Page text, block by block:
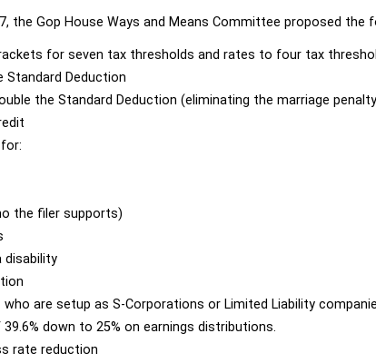
the Gop House Ways and Means Committee proposed the
for seven tax thresholds and rates to four tax
Standard Deduction
the Standard Deduction (eliminating the marriage
the filer supports)
disability
are setup as S-Corporations or Limited Liability
down to 25% on earnings distributions.
rate reduction